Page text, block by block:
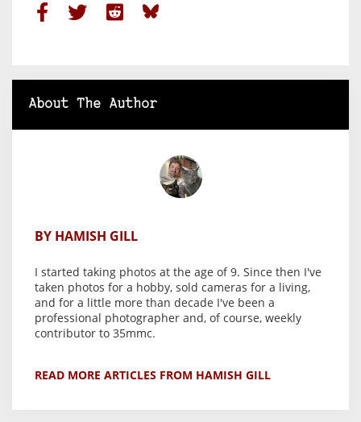
About The Author
BY HAMISH GILL
I started taking photos at the age of 9. Since then I've
taken photos for a hobby, sold cameras for a living,
and for a little more than decade I've been a
professional photographer and, of course, weekly
contributor to 35mmc.
READ MORE ARTICLES FROM HAMISH GILL